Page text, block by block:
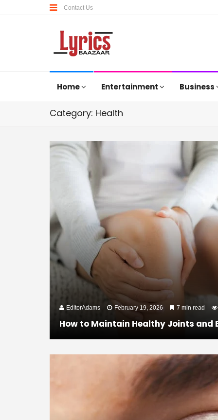
Contact Us
Home Entertainment Business
Category: Health
EditorAdams February 19, 2026 7 min read
How to Maintain Healthy Joints and